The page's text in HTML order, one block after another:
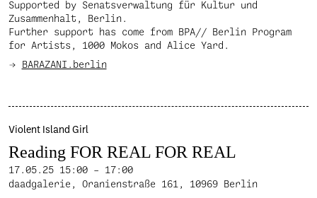
Supported by Senatsverwaltung für Kultur und
Zusammenhalt, Berlin.
Further support has come from BPA// Berlin Program
for Artists, 1000 Mokos and Alice Yard.
BARAZANI.berlin
Violent Island Girl
Reading FOR REAL FOR REAL
17.05.25 15:00 – 17:00
daadgalerie, Oranienstraße 161, 10969 Berlin